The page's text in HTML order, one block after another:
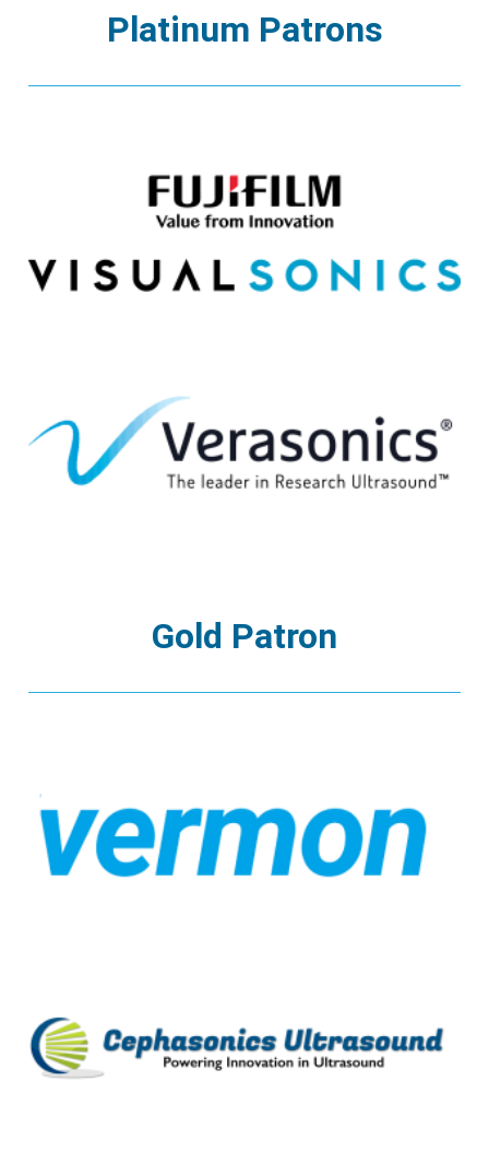
Platinum Patrons
Gold Patron